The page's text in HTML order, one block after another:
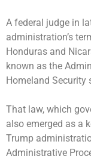
A federal judge in
administration’s
Honduras and
known as the
Homeland Security
That law, which
also emerged as a
Trump
Administrative